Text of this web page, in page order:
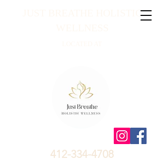
JUST BREATHE HOLISTIC
412-334-4708